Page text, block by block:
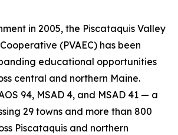
in 2005, the Piscataquis Valley
(PVAEC) has been
educational opportunities
central and northern Maine.
94, MSAD 4, and MSAD 41 — a
29 towns and more than 800
Piscataquis and northern